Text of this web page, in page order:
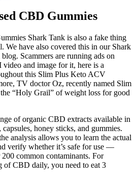
CBD Gummies
Shark Tank is also a fake thing
We have also covered this in our Shark
Scammers are running ads on
and image for it, here is a
this Slim Plus Keto ACV
TV doctor Oz, recently named Slim
“Holy Grail” of weight loss for good
of organic CBD extracts available in
honey sticks, and gummies.
analysis allows you to learn the actual
verify whether it’s safe for use —
common contaminants. For
of CBD daily, you need to eat 3